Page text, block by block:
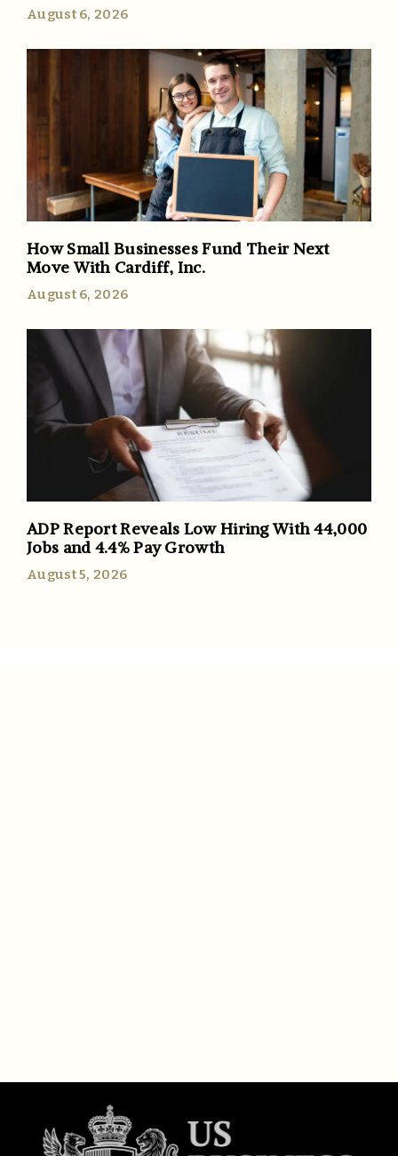
August 6, 2026
How Small Businesses Fund Their Next
Move With Cardiff, Inc.
August 6, 2026
ADP Report Reveals Low Hiring With 44,000
Jobs and 4.4% Pay Growth
August 5, 2026